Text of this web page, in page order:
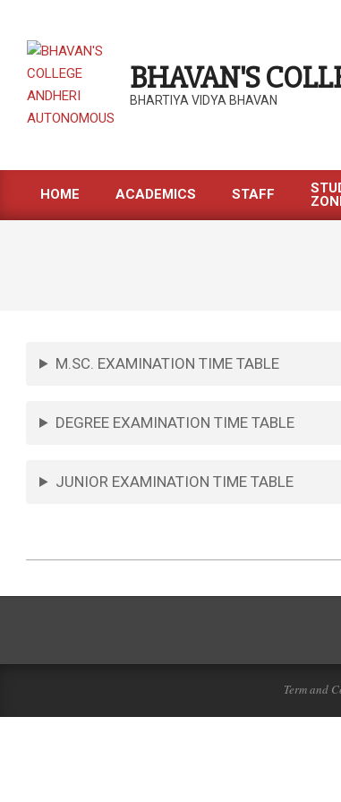
BHAVAN'S
BHARTIYA VIDYA BHAVAN
HOME ACADEMICS STAFF
M.SC. EXAMINATION TIME TABLE
DEGREE EXAMINATION TIME TABLE
JUNIOR EXAMINATION TIME TABLE
Term and